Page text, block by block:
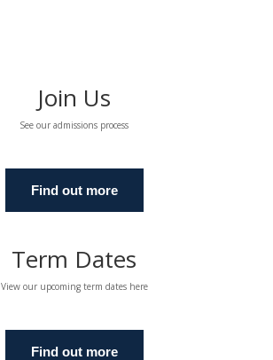
Join Us
See our admissions process
Find out more
Term Dates
View our upcoming term dates here
Find out more